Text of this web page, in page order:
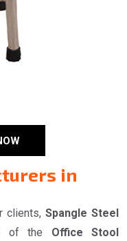
in
clients,Spangle Steel
of the Office Stool